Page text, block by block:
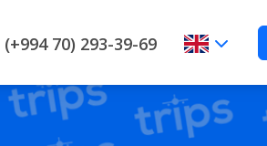
(+994 70) 293-39-69